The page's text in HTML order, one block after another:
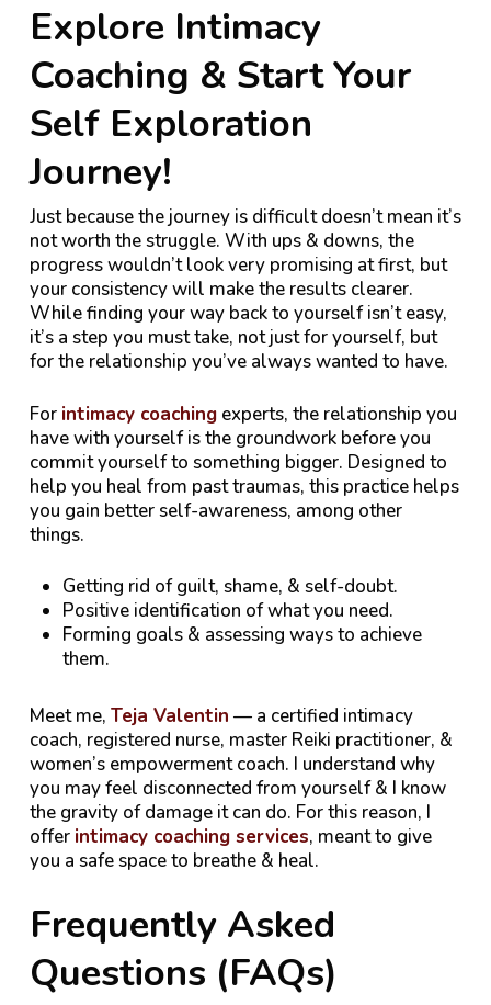
Explore Intimacy
Coaching & Start Your
Self Exploration
Journey!
Just because the journey is difficult doesn’t mean it’s
not worth the struggle. With ups & downs, the
progress wouldn’t look very promising at first, but
your consistency will make the results clearer.
While finding your way back to yourself isn’t easy,
it’s a step you must take, not just for yourself, but
for the relationship you’ve always wanted to have.
For intimacy coachingexperts, the relationship you
have with yourself is the groundwork before you
commit yourself to something bigger. Designed to
help you heal from past traumas, this practice helps
you gain better self-awareness, among other
things.
Getting rid of guilt, shame, & self-doubt.
Positive identification of what you need.
Forming goals & assessing ways to achieve
them.
Meet me, Teja Valentin — a certified intimacy
coach, registered nurse, master Reiki practitioner, &
women’s empowerment coach. I understand why
you may feel disconnected from yourself & I know
the gravity of damage it can do. For this reason, I
offer intimacy coaching services, meant to give
you a safe space to breathe & heal.
Frequently Asked
Questions (FAQs)